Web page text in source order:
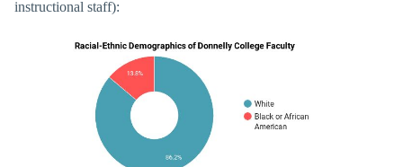
instructional staff):